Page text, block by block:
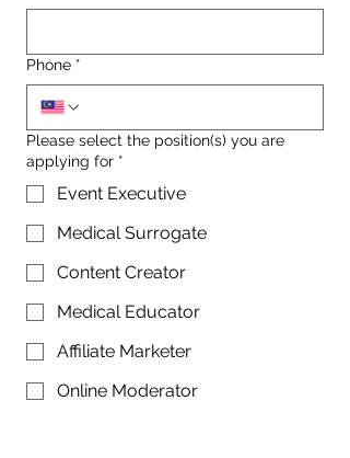
Phone *
Please select the position(s) you are
applying for *
Event Executive
Medical Surrogate
Content Creator
Medical Educator
Affiliate Marketer
Online Moderator